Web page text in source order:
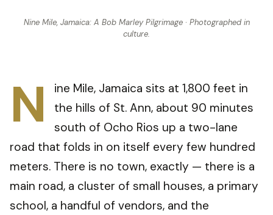
Nine Mile, Jamaica: A Bob Marley Pilgrimage· Photographed in
culture.
N
ine Mile, Jamaica sits at 1,800 feet in
the hills of St. Ann, about 90 minutes
south of Ocho Rios up a two-lane
road that folds in on itself every few hundred
meters. There is no town, exactly — there is a
main road, a cluster of small houses, a primary
school, a handful of vendors, and the